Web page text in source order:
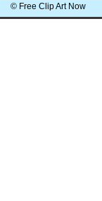
© Free Clip Art Now